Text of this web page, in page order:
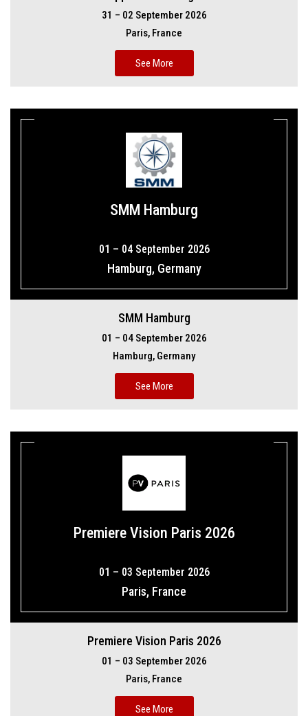
31 – 02 September 2026
Paris, France
See More
SMM Hamburg
01 – 04 September 2026
Hamburg, Germany
SMM Hamburg
01 – 04 September 2026
Hamburg, Germany
See More
Premiere Vision Paris 2026
01 – 03 September 2026
Paris, France
Premiere Vision Paris 2026
01 – 03 September 2026
Paris, France
See More